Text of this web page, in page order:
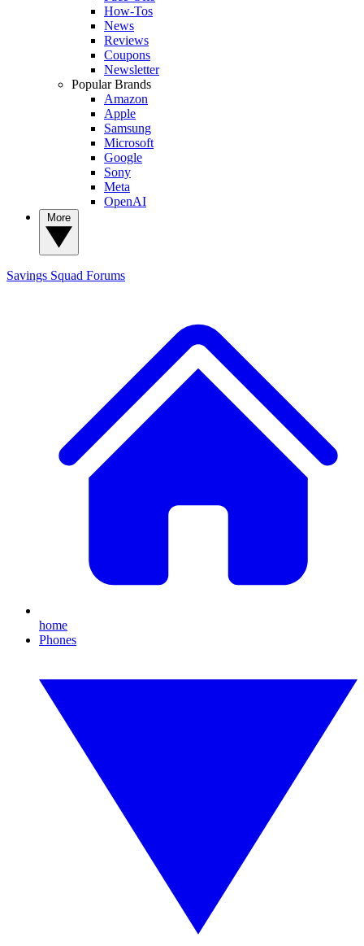
How-Tos
News
Reviews
Coupons
Newsletter
Popular Brands
Amazon
Apple
Samsung
Microsoft
Google
Sony
Meta
OpenAI
Savings Squad Forums
home
Phones